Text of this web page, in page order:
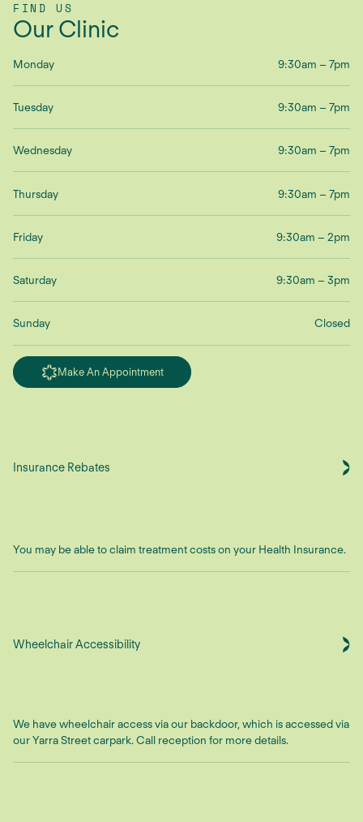
FIND US
Our Clinic
Monday 9:30am – 7pm
Tuesday 9:30am – 7pm
Wednesday 9:30am – 7pm
Thursday 9:30am – 7pm
Friday 9:30am – 2pm
Saturday 9:30am – 3pm
Sunday Closed
Make An Appointment
Insurance Rebates
You may be able to claim treatment costs on your Health Insurance.
Wheelchair Accessibility
We have wheelchair access via our backdoor, which is accessed via
our Yarra Street carpark. Call reception for more details.